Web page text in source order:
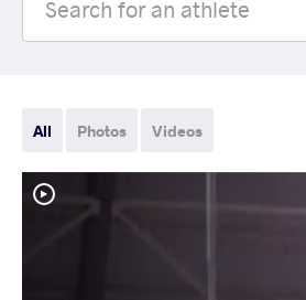
All Photos Videos